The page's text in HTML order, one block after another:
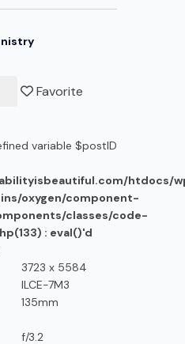
Favorite
variable $postID
htdocs/
oxygen/component-
classes/code-
: eval()'d
3723 x 5584
ILCE-7M3
135mm
f/3.2